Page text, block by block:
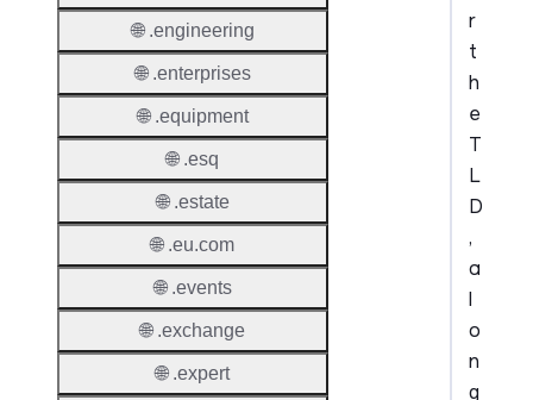
r
t
h
e
T
L
D
,
a
l
o
n
g
🌐 .engineering
🌐 .enterprises
🌐 .equipment
🌐 .esq
🌐 .estate
🌐 .eu.com
🌐 .events
🌐 .exchange
🌐 .expert